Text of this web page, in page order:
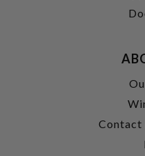
Contact